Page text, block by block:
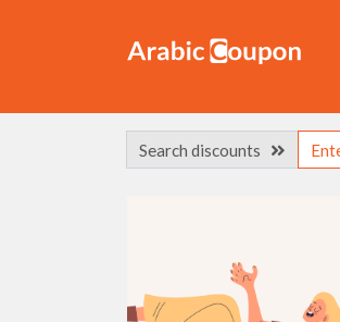
Search discounts